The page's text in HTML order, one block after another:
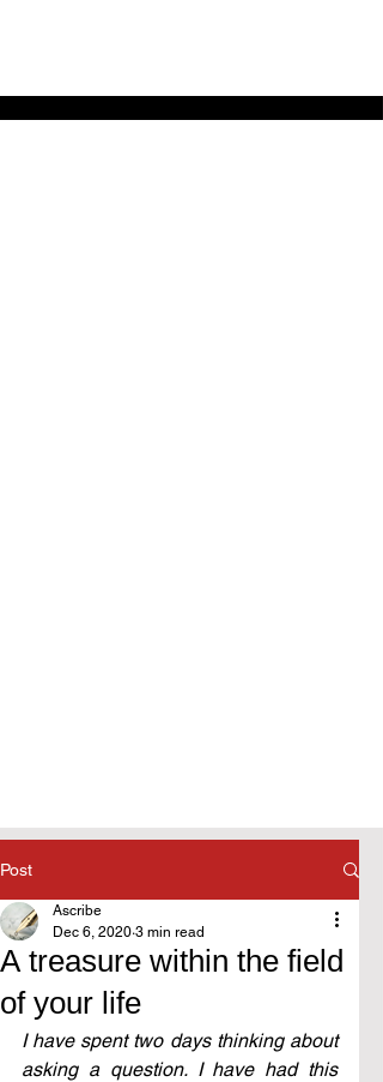
Post
A treasure within the field
of your life
Ascribe
Dec 6, 2020 3 min read
I have spent two days thinking about
asking a question. I have had this